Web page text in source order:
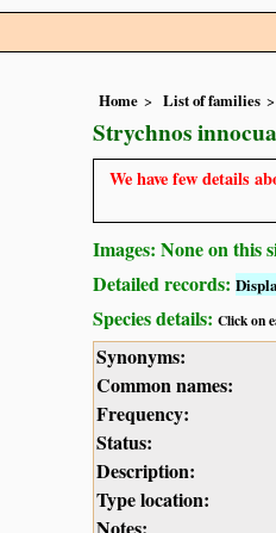
Home List of families
Strychnos
We have few details
Images: None on this
Detailed records:
Species details: Click on
Synonyms:
Common names:
Frequency:
Status:
Description:
Type location: